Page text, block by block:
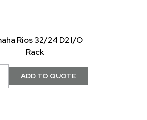
Rios 32/24 D2 I/O
Rack